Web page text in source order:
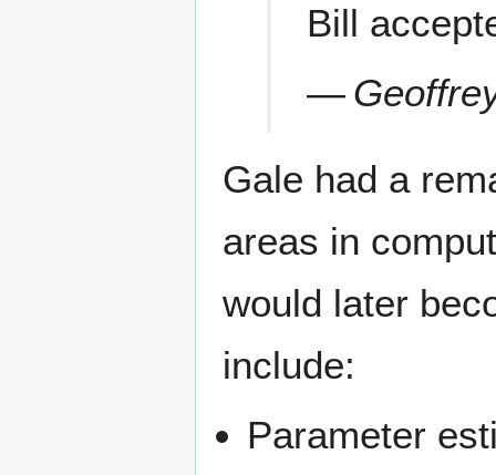
Bill
—
Gale had a
areas in
would later
include:
Parameter